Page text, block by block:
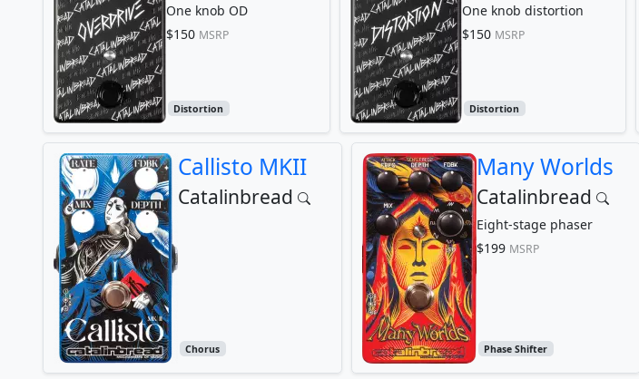
One knob OD
$150 MSRP
Distortion
One knob distortion
$150 MSRP
Distortion
Callisto MKII
Catalinbread
Chorus
Many Worlds
Catalinbread
Eight-stage phaser
$199 MSRP
Phase Shifter